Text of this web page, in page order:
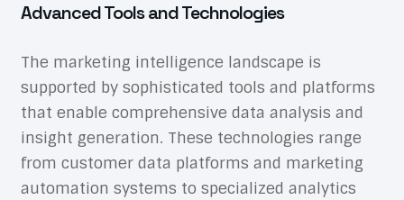
Advanced Tools and Technologies
The marketing intelligence landscape is
supported by sophisticated tools and platforms
that enable comprehensive data analysis and
insight generation. These technologies range
from customer data platforms and marketing
automation systems to specialized analytics